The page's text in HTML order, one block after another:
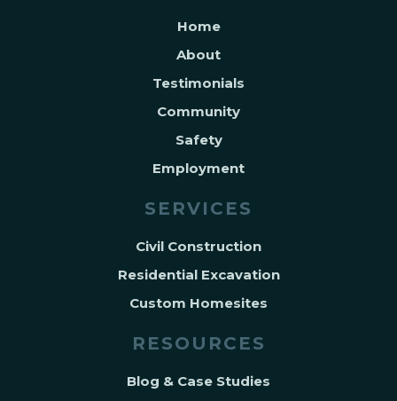
Home
About
Testimonials
Community
Safety
Employment
SERVICES
Civil Construction
Residential Excavation
Custom Homesites
RESOURCES
Blog & Case Studies